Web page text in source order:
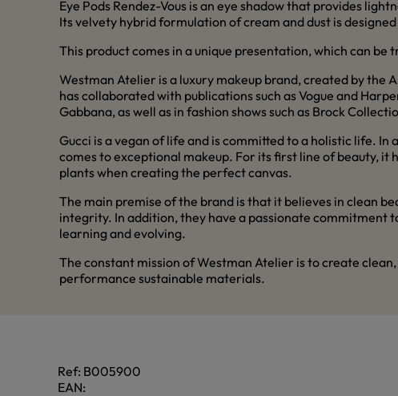
Eye Pods Rendez-Vous is an eye shadow that provides
Its velvety hybrid formulation of cream and dust is
This product comes in a unique presentation, which can
Westman Atelier is a luxury makeup brand, created by the
has collaborated with publications such as Vogue and
Gabbana, as well as in fashion shows such as Brock
Gucci is a vegan of life and is committed to a holistic life.
comes to exceptional makeup. For its first line of beauty,
plants when creating the perfect canvas.
The main premise of the brand is that it believes in clean
integrity. In addition, they have a passionate commitment
learning and evolving.
The constant mission of Westman Atelier is to create
performance sustainable materials.
Ref: B005900
EAN: